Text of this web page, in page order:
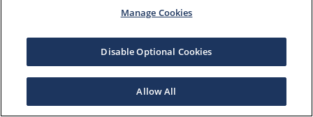
Manage Cookies
Disable Optional Cookies
Allow All